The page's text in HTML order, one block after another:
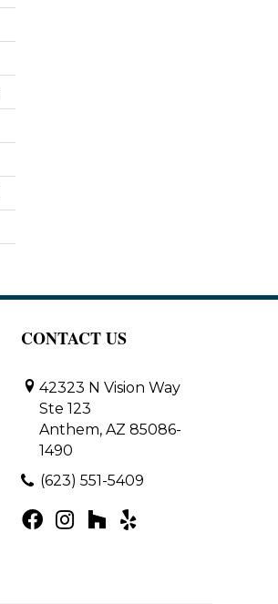
CONTACT US
42323 N Vision Way
Ste 123
Anthem, AZ 85086-
1490
(623) 551-5409